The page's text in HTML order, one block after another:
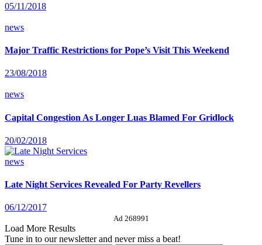
05/11/2018
news
Major Traffic Restrictions for Pope’s Visit This Weekend
23/08/2018
news
Capital Congestion As Longer Luas Blamed For Gridlock
20/02/2018
news
Late Night Services Revealed For Party Revellers
06/12/2017
Ad 268991
Load More Results
Tune in to our newsletter and never miss a beat!